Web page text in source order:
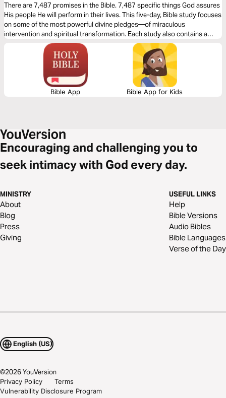
There are 7,487 promises in the Bible. 7,487 specific things God assures
His people He will perform in their lives. This five-day, Bible study focuses
on some of the most powerful divine pledges—of miraculous
intervention and spiritual transformation. Each study also contains a
“Power Proclamation” that will help you confess and claim what is
rightfully yours as a child of God. It could well be the key to a real
supernatural breakthrough for you.
Bible App Bible App for Kids
Encouraging and challenging you to
seek intimacy with God every day.
MINISTRY
About
Blog
Press
Giving
USEFUL LINKS
Help
Bible Versions
Audio Bibles
Bible Languages
Verse of the Day
English (US)
©2026YouVersion
Privacy Policy
Terms
Vulnerability Disclosure Program